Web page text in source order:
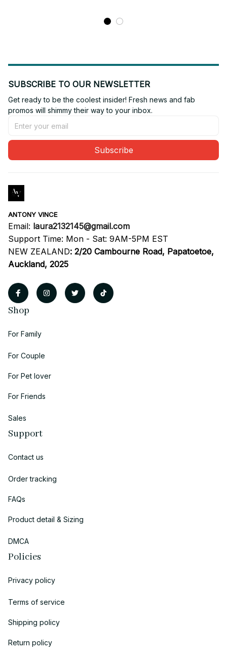
SUBSCRIBE TO OUR NEWSLETTER
Get ready to be the coolest insider! Fresh news and fab
promos will shimmy their way to your inbox.
Subscribe
ANTONY VINCE
Email: laura2132145@gmail.com
Support Time: Mon - Sat: 9AM-5PM EST
NEW ZEALAND: 2/20 Cambourne Road, Papatoetoe,
Auckland, 2025
Shop
For Family
For Couple
For Pet lover
For Friends
Sales
Support
Contact us
Order tracking
FAQs
Product detail & Sizing
DMCA
Policies
Privacy policy
Terms of service
Shipping policy
Return policy